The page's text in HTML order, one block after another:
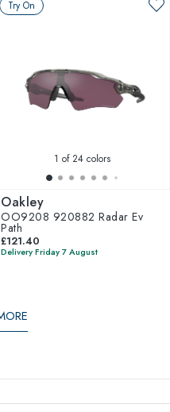
Try On
1 of 24 colors
Oakley
OO9208 920882 Radar Ev
Path
£121.40
Delivery Friday 7 August